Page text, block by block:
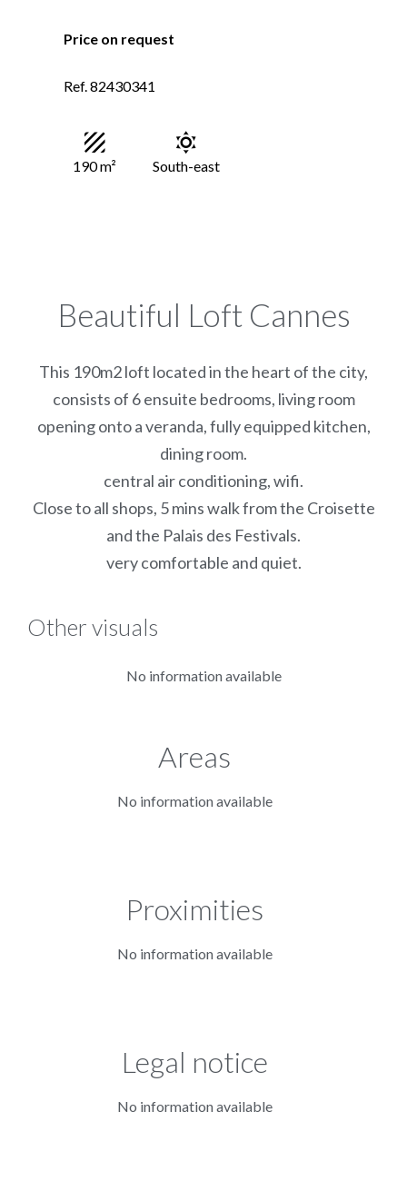
Price on request
Ref. 82430341
190 m² South-east
Beautiful Loft Cannes
This 190m2 loft located in the heart of the city,
consists of 6 ensuite bedrooms, living room
opening onto a veranda, fully equipped kitchen,
dining room.
central air conditioning, wifi.
Close to all shops, 5 mins walk from the Croisette
and the Palais des Festivals.
very comfortable and quiet.
Other visuals
No information available
Areas
No information available
Proximities
No information available
Legal notice
No information available